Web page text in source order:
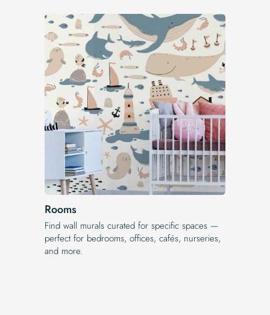
Rooms
Find wall murals curated for specific spaces —
perfect for bedrooms, offices, cafés, nurseries,
and more.